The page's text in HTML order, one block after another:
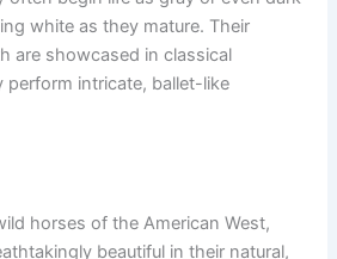
white as they mature. Their
are showcased in classical
perform intricate, ballet-like
horses of the American West,
beautiful in their natural,